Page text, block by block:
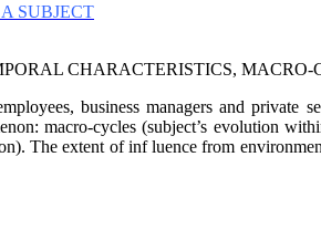
SUBJECT
CHARACTERISTICS,
business managers and private
macro-cycles (subject’s evolution
The extent of inf luence from